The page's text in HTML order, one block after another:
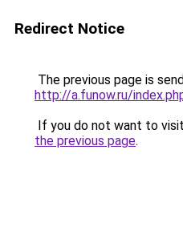
Redirect Notice
The previous page is
http://a.funow.ru/
If you do not want to
the previous page.